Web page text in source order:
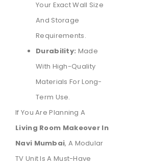
Your Exact Wall Size
And Storage
Requirements.
Durability: Made
With High-Quality
Materials For Long-
Term Use.
If You Are Planning A
Living Room Makeover In
Navi Mumbai, A Modular
TV Unit Is A Must-Have